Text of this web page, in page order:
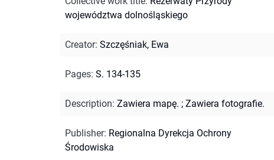
województwa dolnośląskiego
Creator: Szczęśniak, Ewa
Pages: S. 134-135
Description: Zawiera mapę. ; Zawiera fotografie.
Publisher: Regionalna Dyrekcja Ochrony
Środowiska